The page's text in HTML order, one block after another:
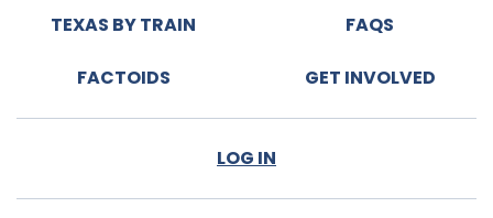
TEXAS BY TRAIN FAQS
FACTOIDS GET INVOLVED
LOG IN